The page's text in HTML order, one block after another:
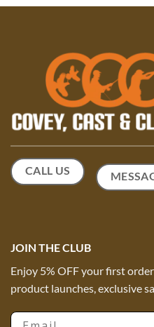
CALL US
JOIN THE CLUB
Enjoy 5% OFF your first
product launches, exclusive
Email